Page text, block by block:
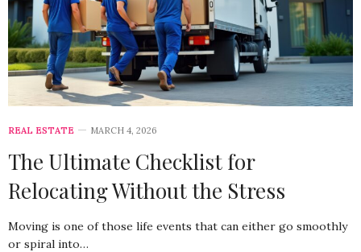
REAL ESTATE MARCH 4, 2026
The Ultimate Checklist for
Relocating Without the Stress
Moving is one of those life events that can either go smoothly
or spiral into…